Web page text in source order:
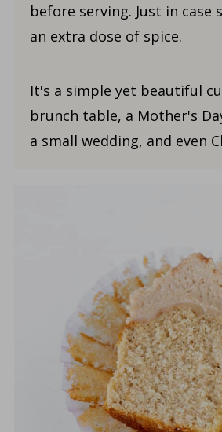
before serving. Just in case
an extra dose of spice.
It's a simple yet beautiful
brunch table, a Mother's
a small wedding, and even